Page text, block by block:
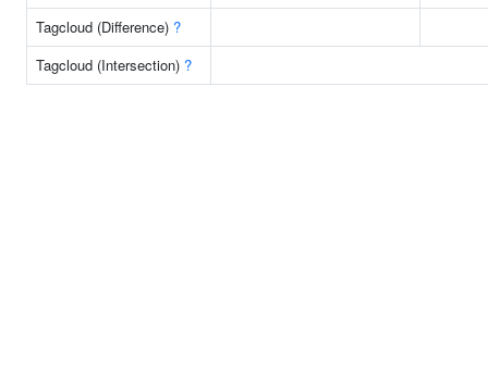
Tagcloud (Difference) ?
Tagcloud (Intersection) ?